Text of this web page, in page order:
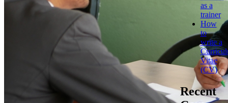
as a
trainer
How
to
write a
Vitae
(CV)
Recent